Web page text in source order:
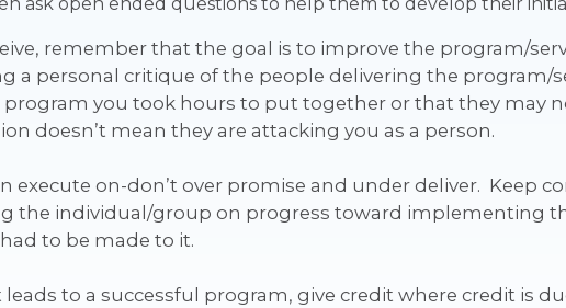
remember that the goal is to improve the program/
a personal critique of the people delivering the program/
program you took hours to put together or that they may
doesn’t mean they are attacking you as a person.
execute on-don’t over promise and under deliver. Keep
the individual/group on progress toward implementing
to be made to it.
to a successful program, give credit where credit is